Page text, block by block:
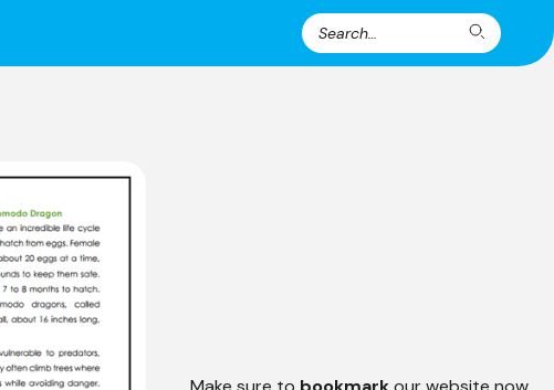
Search
for:
Search